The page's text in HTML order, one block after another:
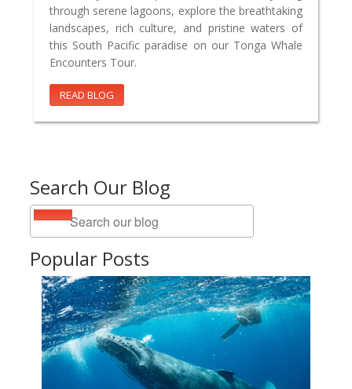
Search Our Blog
Popular Posts
through serene lagoons, explore the breathtaking
landscapes, rich culture, and pristine waters of
this South Pacific paradise on our Tonga Whale
Encounters Tour.
READ BLOG